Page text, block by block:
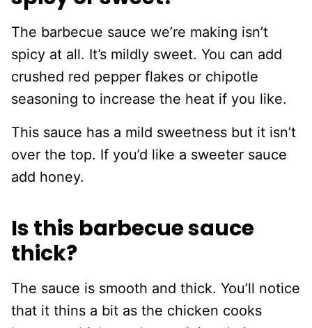
The barbecue sauce we’re making isn’t
spicy at all. It’s mildly sweet. You can add
crushed red pepper flakes or chipotle
seasoning to increase the heat if you like.
This sauce has a mild sweetness but it isn’t
over the top. If you’d like a sweeter sauce
add honey.
Is this barbecue sauce
thick?
The sauce is smooth and thick. You’ll notice
that it thins a bit as the chicken cooks